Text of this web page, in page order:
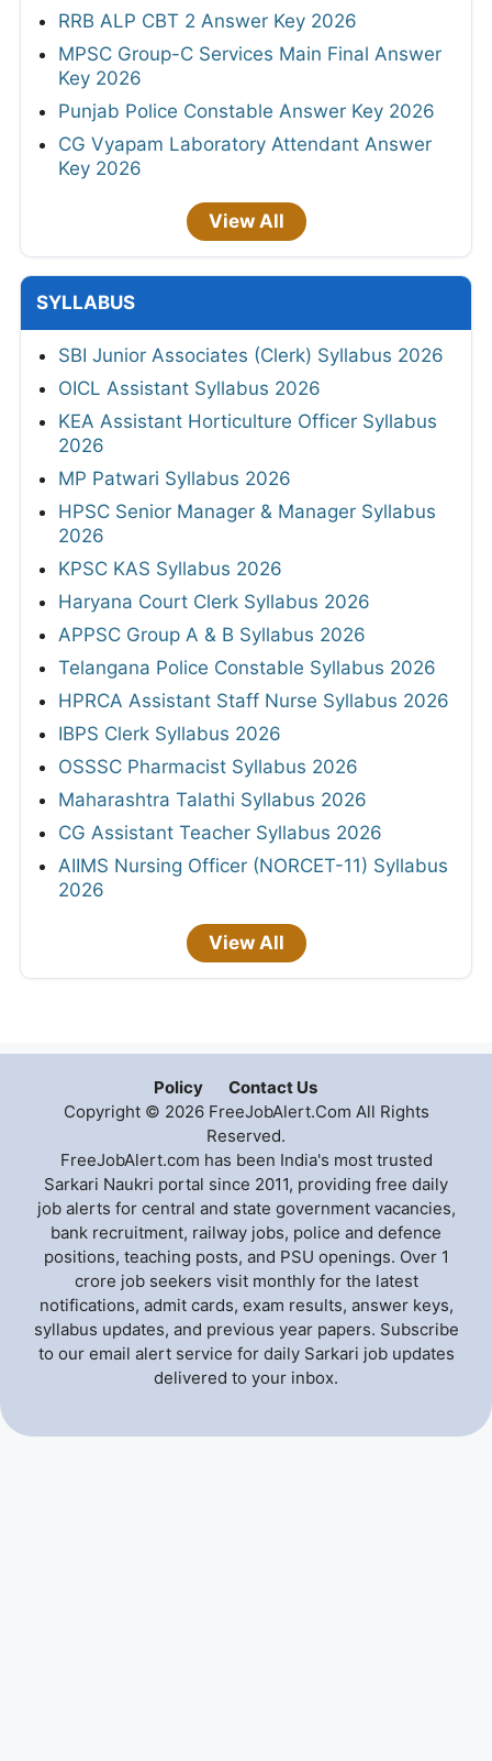
RRB ALP CBT 2 Answer Key 2026
MPSC Group-C Services Main Final Answer
Key 2026
Punjab Police Constable Answer Key 2026
CG Vyapam Laboratory Attendant Answer
Key 2026
View All
SYLLABUS
SBI Junior Associates (Clerk) Syllabus 2026
OICL Assistant Syllabus 2026
KEA Assistant Horticulture Officer Syllabus
2026
MP Patwari Syllabus 2026
HPSC Senior Manager & Manager Syllabus
2026
KPSC KAS Syllabus 2026
Haryana Court Clerk Syllabus 2026
APPSC Group A & B Syllabus 2026
Telangana Police Constable Syllabus 2026
HPRCA Assistant Staff Nurse Syllabus 2026
IBPS Clerk Syllabus 2026
OSSSC Pharmacist Syllabus 2026
Maharashtra Talathi Syllabus 2026
CG Assistant Teacher Syllabus 2026
AIIMS Nursing Officer (NORCET-11) Syllabus
2026
View All
Policy
Contact Us
Copyright © 2026 FreeJobAlert.Com All Rights
Reserved.
FreeJobAlert.com has been India's most trusted
Sarkari Naukri portal since 2011, providing free daily
job alerts for central and state government vacancies,
bank recruitment, railway jobs, police and defence
positions, teaching posts, and PSU openings. Over 1
crore job seekers visit monthly for the latest
notifications, admit cards, exam results, answer keys,
syllabus updates, and previous year papers. Subscribe
to our email alert service for daily Sarkari job updates
delivered to your inbox.